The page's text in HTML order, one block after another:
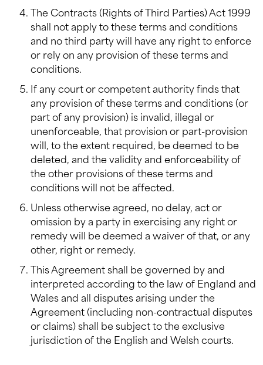
The Contracts (Rights of Third Parties) Act 1999
shall not apply to these terms and conditions
and no third party will have any right to enforce
or rely on any provision of these terms and
conditions.
If any court or competent authority finds that
any provision of these terms and conditions (or
part of any provision) is invalid, illegal or
unenforceable, that provision or part-provision
will, to the extent required, be deemed to be
deleted, and the validity and enforceability of
the other provisions of these terms and
conditions will not be affected.
Unless otherwise agreed, no delay, act or
omission by a party in exercising any right or
remedy will be deemed a waiver of that, or any
other, right or remedy.
This Agreement shall be governed by and
interpreted according to the law of England and
Wales and all disputes arising under the
Agreement (including non-contractual disputes
or claims) shall be subject to the exclusive
jurisdiction of the English and Welsh courts.